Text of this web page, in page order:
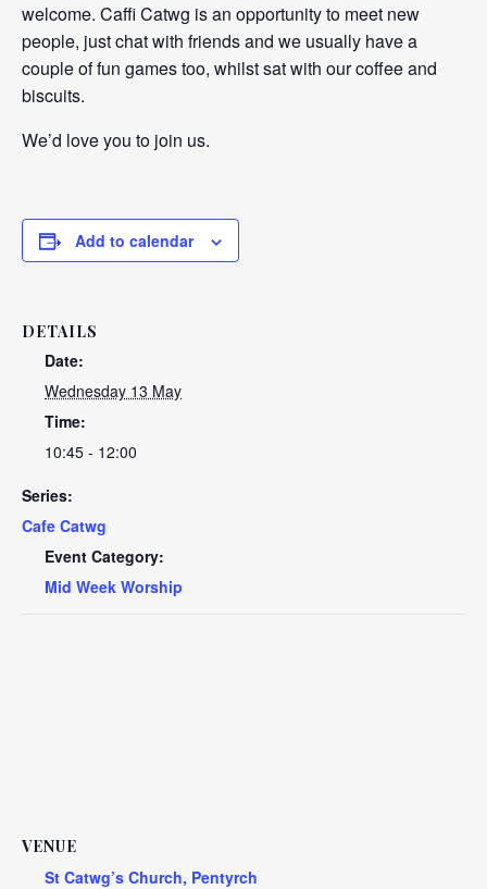
welcome. Caffi Catwg is an opportunity to meet new
people, just chat with friends and we usually have a
couple of fun games too, whilst sat with our coffee and
biscuits.
We’d love you to join us.
Add to calendar
DETAILS
Date:
Wednesday 13 May
Time:
10:45 - 12:00
Series:
Cafe Catwg
Event Category:
Mid Week Worship
VENUE
St Catwg’s Church, Pentyrch